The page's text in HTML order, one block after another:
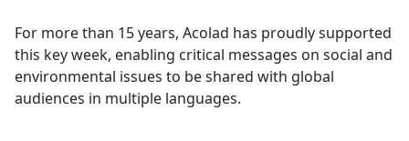
Finance
Legal
Meet Lia
For more than 15 years, Acolad has proudly supported
this key week, enabling critical messages on social and
environmental issues to be shared with global
audiences in multiple languages.